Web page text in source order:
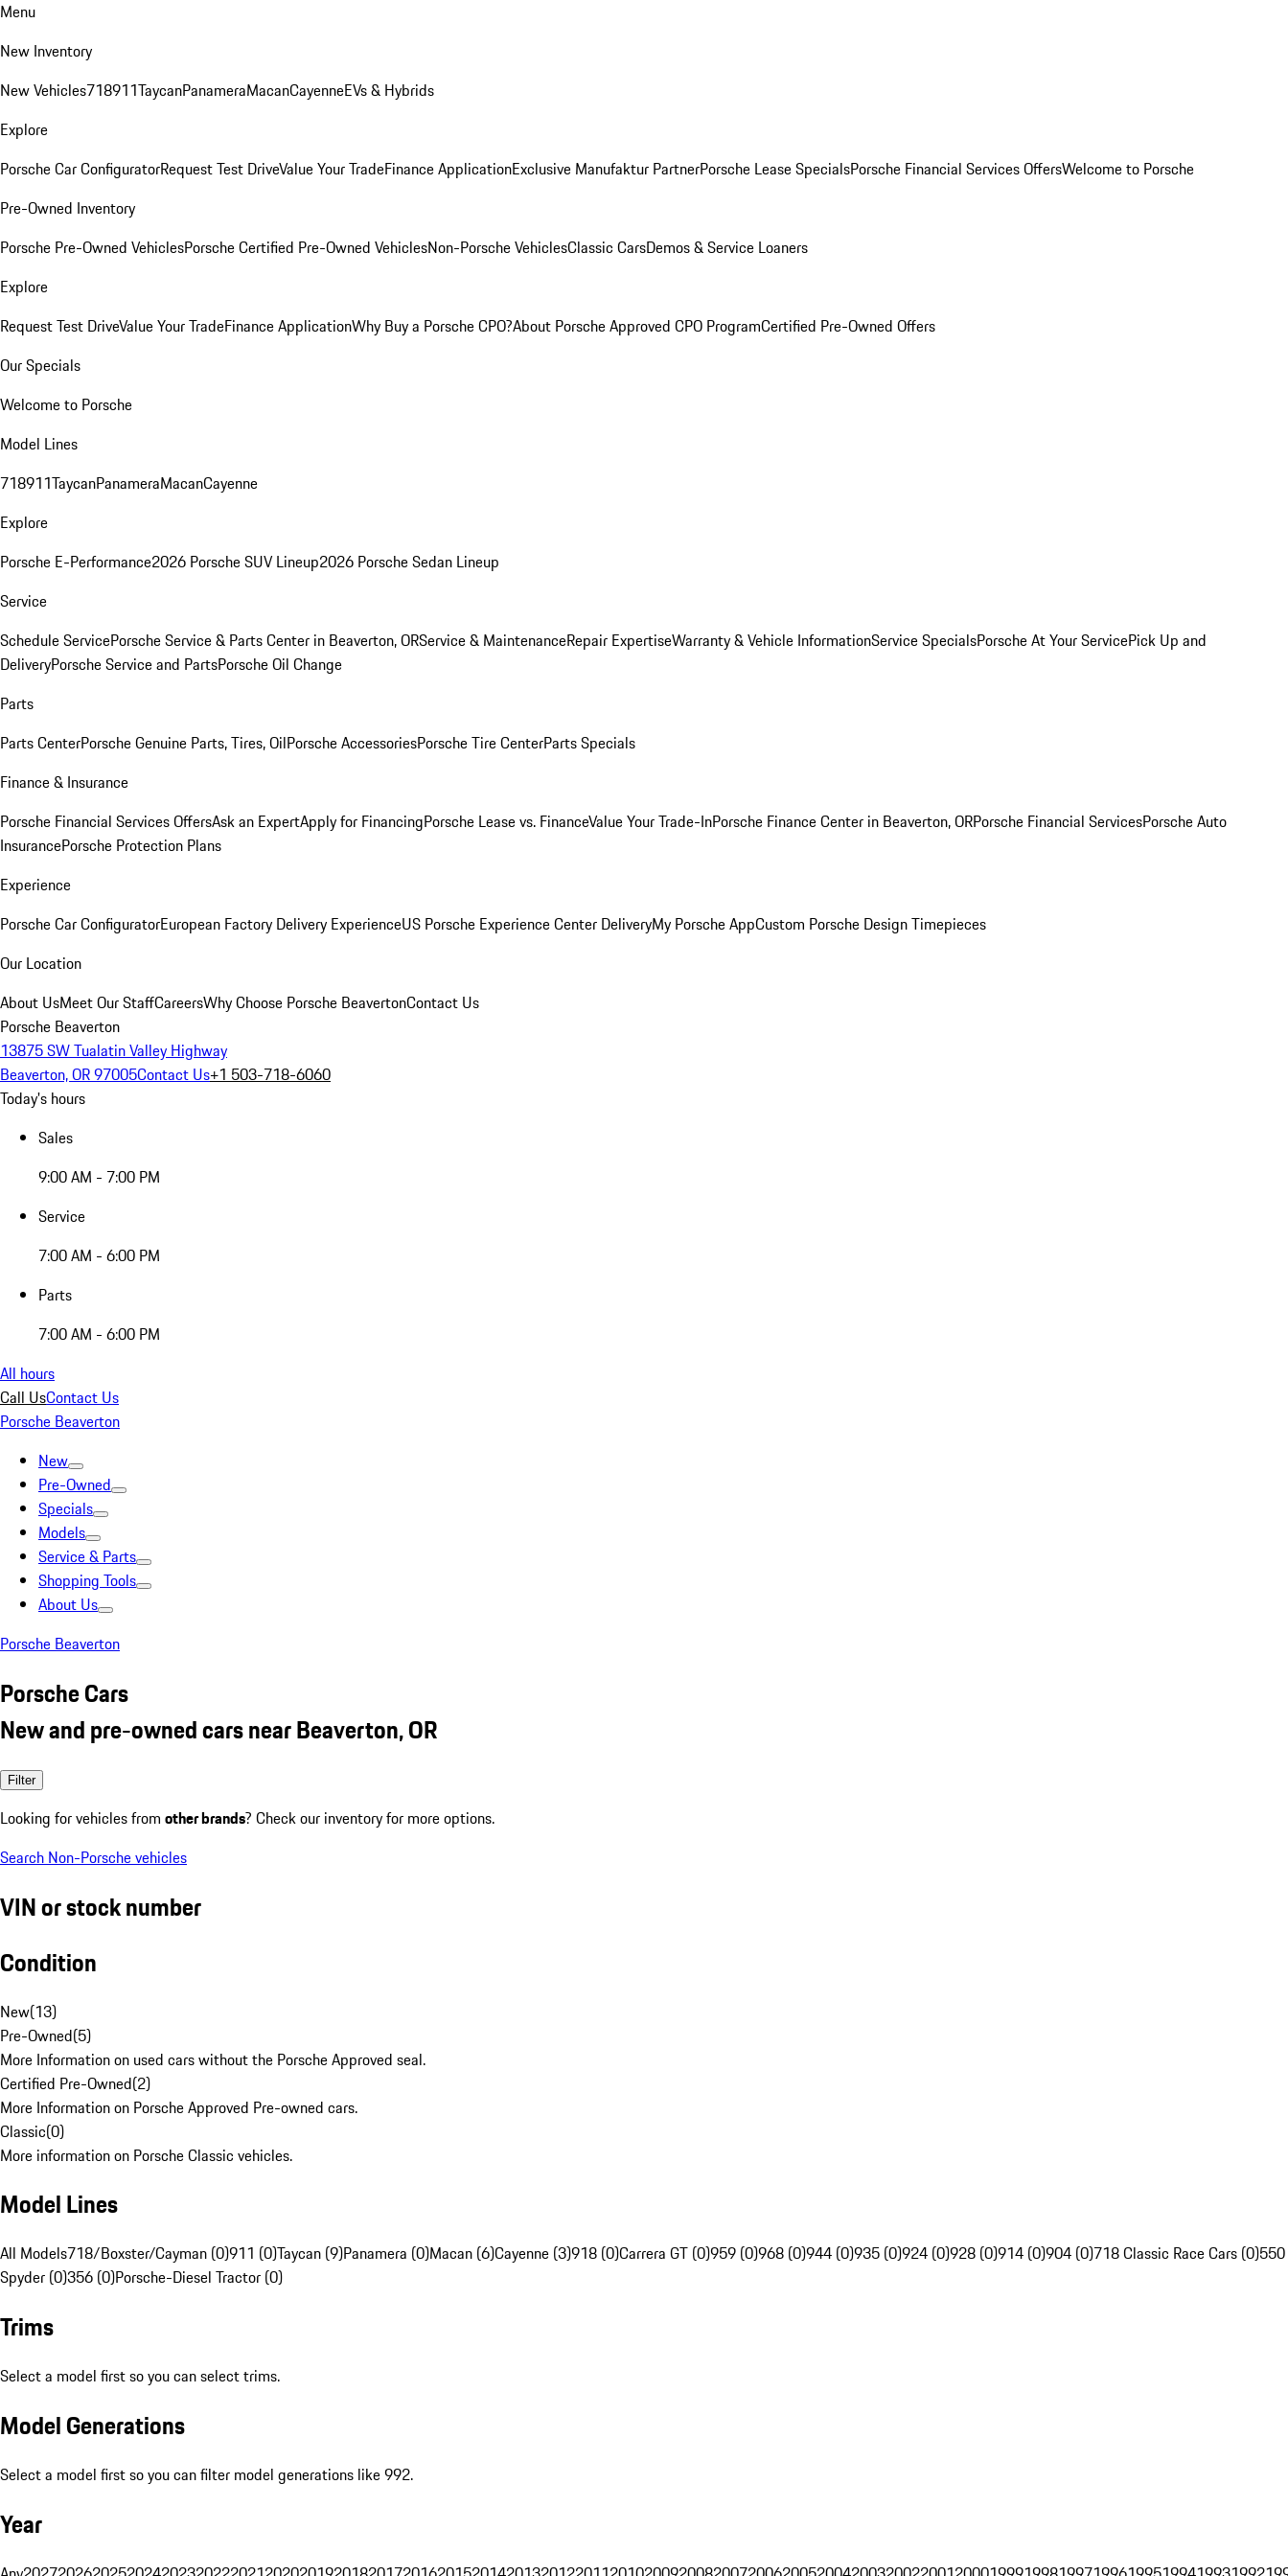
Menu
New Inventory
New Vehicles718911TaycanPanameraMacanCayenneEVs & Hybrids
Explore
Porsche Car ConfiguratorRequest Test DriveValue Your TradeFinance ApplicationExclusive Manufaktur PartnerPorsche Lease SpecialsPorsche Financial Services OffersWelcome to Porsche
Pre-Owned Inventory
Porsche Pre-Owned VehiclesPorsche Certified Pre-Owned VehiclesNon-Porsche VehiclesClassic CarsDemos & Service Loaners
Explore
Request Test DriveValue Your TradeFinance ApplicationWhy Buy a Porsche CPO?About Porsche Approved CPO ProgramCertified Pre-Owned Offers
Our Specials
Welcome to Porsche
Model Lines
718911TaycanPanameraMacanCayenne
Explore
Porsche E-Performance2026 Porsche SUV Lineup2026 Porsche Sedan Lineup
Service
Schedule ServicePorsche Service & Parts Center in Beaverton, ORService & MaintenanceRepair ExpertiseWarranty & Vehicle InformationService SpecialsPorsche At Your ServicePick Up and
DeliveryPorsche Service and PartsPorsche Oil Change
Parts
Parts CenterPorsche Genuine Parts, Tires, OilPorsche AccessoriesPorsche Tire CenterParts Specials
Finance & Insurance
Porsche Financial Services OffersAsk an ExpertApply for FinancingPorsche Lease vs. FinanceValue Your Trade-InPorsche Finance Center in Beaverton, ORPorsche Financial ServicesPorsche Auto
InsurancePorsche Protection Plans
Experience
Porsche Car ConfiguratorEuropean Factory Delivery ExperienceUS Porsche Experience Center DeliveryMy Porsche AppCustom Porsche Design Timepieces
Our Location
About UsMeet Our StaffCareersWhy Choose Porsche BeavertonContact Us
Porsche Beaverton
13875 SW Tualatin Valley Highway
Beaverton, OR 97005Contact Us+1 503-718-6060
Today's hours
Sales
9:00 AM - 7:00 PM
Service
7:00 AM - 6:00 PM
Parts
7:00 AM - 6:00 PM
All hours
Call UsContact Us
Porsche Beaverton
New
Pre-Owned
Specials
Models
Service & Parts
Shopping Tools
About Us
Porsche Beaverton
Porsche Cars
New and pre-owned cars near Beaverton, OR
Filter
Looking for vehicles from other brands? Check our inventory for more options.
Search Non-Porsche vehicles
VIN or stock number
Condition
New(13)
Pre-Owned(5)
More Information on used cars without the Porsche Approved seal.
Certified Pre-Owned(2)
More Information on Porsche Approved Pre-owned cars.
Classic(0)
More information on Porsche Classic vehicles.
Model Lines
All Models718/Boxster/Cayman (0)911 (0)Taycan (9)Panamera (0)Macan (6)Cayenne (3)918 (0)Carrera GT (0)959 (0)968 (0)944 (0)935 (0)924 (0)928 (0)914 (0)904 (0)718 Classic Race Cars (0)550
Spyder (0)356 (0)Porsche-Diesel Tractor (0)
Trims
Select a model first so you can select trims.
Model Generations
Select a model first so you can filter model generations like 992.
Year